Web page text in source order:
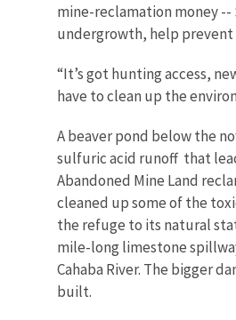
mine-reclamation money
undergrowth, help
“It’s got hunting access,
have to clean up the
A beaver pond below the
sulfuric acid runoff that
Abandoned Mine Land
cleaned up some of the
the refuge to its natural
mile-long limestone
Cahaba River. The bigger
built.